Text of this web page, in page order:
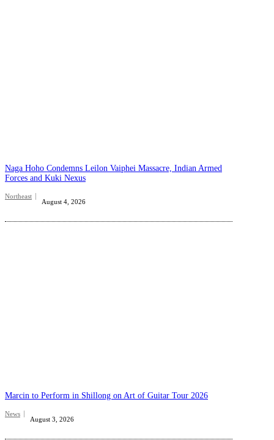
Naga Hoho Condemns Leilon Vaiphei Massacre, Indian Armed
Forces and Kuki Nexus
Northeast
August 4, 2026
Marcin to Perform in Shillong on Art of Guitar Tour 2026
News
August 3, 2026